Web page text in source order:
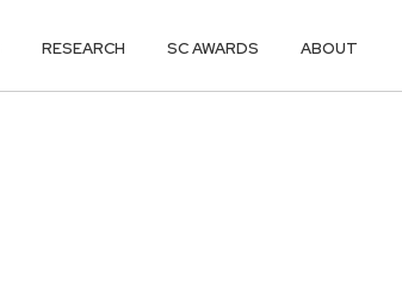
RESEARCH SC AWARDS ABOUT